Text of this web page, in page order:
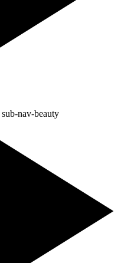
sub-nav-beauty